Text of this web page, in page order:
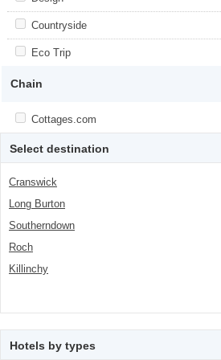
class="facet-item-number">3</span>
Apply <span class="facet-item-
class="facet-item-number">3</span>
Countryside
Apply <span class="facet-item-title">Eco
Eco Trip
Apply
Chain
Apply <span class="facet-item-
class="facet-item-number">3</span>
Cottages.com
Select destination
Cranswick
Long Burton
Southerndown
Roch
Killinchy
Hotels by types